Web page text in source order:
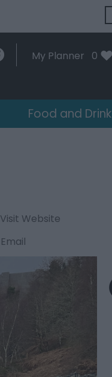
My Planner 0
Food and Drink
Visit Website
Email